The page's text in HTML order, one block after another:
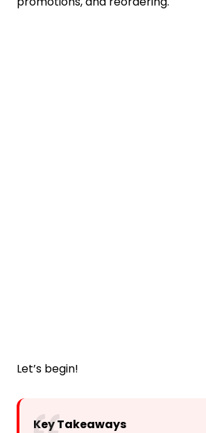
Let’s begin!
Key Takeaways